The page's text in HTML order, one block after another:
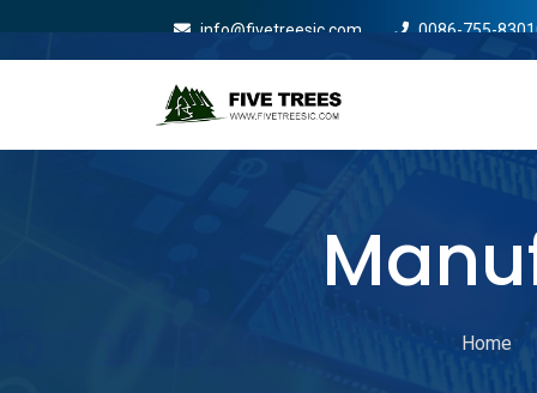
info@fivetreesic.com 0086-755-
Home